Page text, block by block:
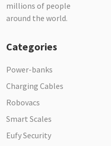
millions of people
around the world.
Categories
Power-banks
Charging Cables
Robovacs
Smart Scales
Eufy Security